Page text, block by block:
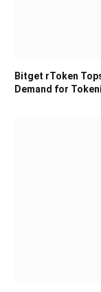
Bitget rToken
Demand for